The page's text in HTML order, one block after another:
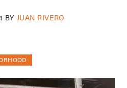
BY JUAN RIVERO